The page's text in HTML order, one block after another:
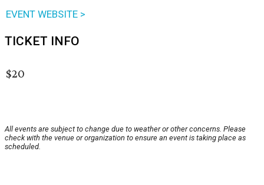
EVENT WEBSITE >
TICKET INFO
$20
All events are subject to change due to weather or other concerns. Please
check with the venue or organization to ensure an event is taking place as
scheduled.